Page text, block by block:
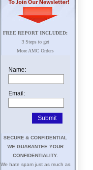
FREE REPORT INCLUDED:
3 Steps to get
More AMC Orders
Name:
Email:
SECURE & CONFIDENTIAL
WE GUARANTEE YOUR
CONFIDENTIALITY.
We hate spam just as much as